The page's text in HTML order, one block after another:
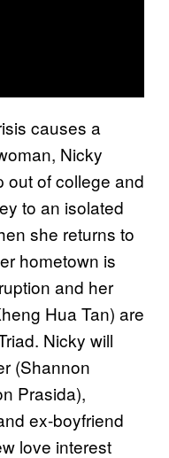
causes a
Nicky
out of college and
to an isolated
she returns to
hometown is
and her
Hua Tan) are
Nicky will
(Shannon
Prasida),
ex-boyfriend
love interest